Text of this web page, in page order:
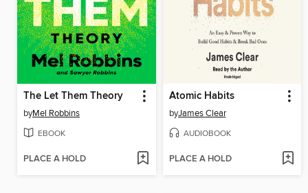
The Let Them Theory
byMel Robbins
EBOOK
PLACE A HOLD
Atomic Habits
byJames Clear
AUDIOBOOK
PLACE A HOLD